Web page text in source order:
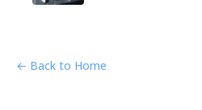
← Back to Home